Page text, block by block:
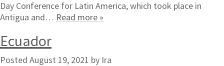
Day Conference for Latin America, which took place in
Antigua and… Read more »
Ecuador
Posted August 19, 2021 by Ira